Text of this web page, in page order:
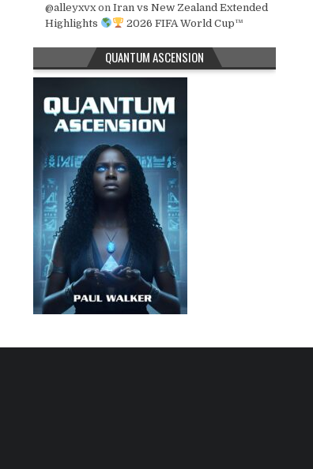
@alleyxvx onIran vs New Zealand Extended
Highlights
2026 FIFA World Cup™
QUANTUM ASCENSION